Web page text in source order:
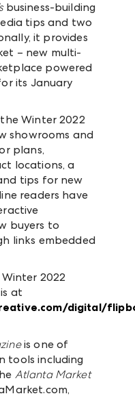
business-building
tips and two
it provides
– new multi-
powered
its January
Winter 2022
showrooms and
plans,
locations, a
tips for new
readers have
buyers to
links embedded
2022
at
digital/
is one of
tools including
Atlanta Market